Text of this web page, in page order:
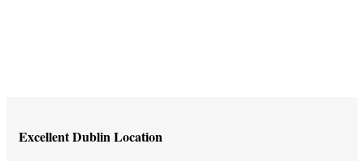
Excellent Dublin Location